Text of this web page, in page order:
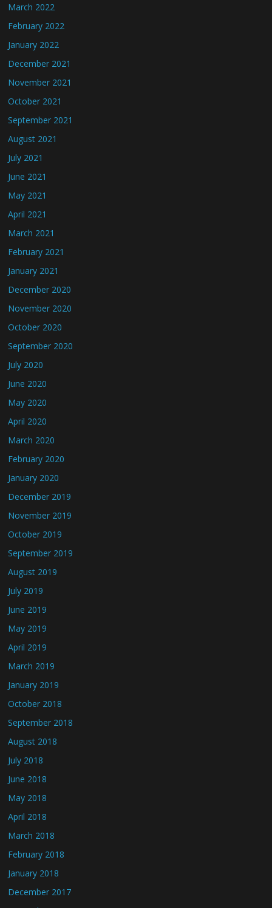
March 2022
February 2022
January 2022
December 2021
November 2021
October 2021
September 2021
August 2021
July 2021
June 2021
May 2021
April 2021
March 2021
February 2021
January 2021
December 2020
November 2020
October 2020
September 2020
July 2020
June 2020
May 2020
April 2020
March 2020
February 2020
January 2020
December 2019
November 2019
October 2019
September 2019
August 2019
July 2019
June 2019
May 2019
April 2019
March 2019
January 2019
October 2018
September 2018
August 2018
July 2018
June 2018
May 2018
April 2018
March 2018
February 2018
January 2018
December 2017